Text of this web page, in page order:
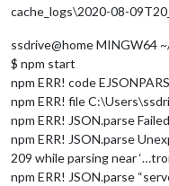
cache_logs\2020-08-
ssdrive@home MINGW64
$ npm start
npm ERR! code
npm ERR! file
npm ERR! JSON.parse
npm ERR! JSON.parse
209 while parsing near
npm ERR! JSON.parse